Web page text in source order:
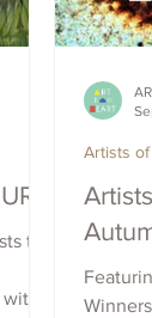
to
Artists